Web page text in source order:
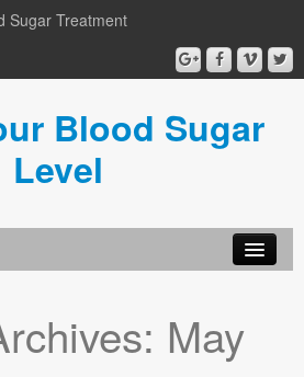
Sugar Treatment
Blood Sugar
Level
May